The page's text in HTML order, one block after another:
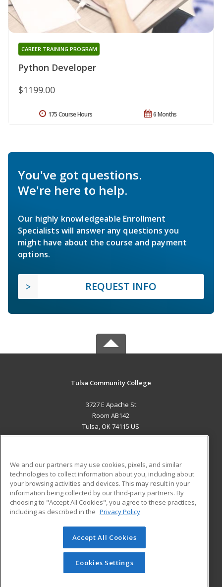
Python Developer
CAREER TRAINING PROGRAM
$1199.00
6 Months
175 Course Hours
You've got questions.
We're here to help.
Our highly knowledgeable Enrollment
Specialists will answer any questions you
might have about the course and payment
options.
REQUEST INFO
Tulsa Community College
3727 E Apache St
Room AB142
Tulsa, OK 74115 US
ADDITIONAL RESOURCES
Military
Financial Assistance
Help
Student Blog
© 2026 ed2go, a division of Cengage Learning. All rights
reserved. The material on this site cannot be reproduced or
redistributed unless you have obtained prior written
permission from Cengage Learning.Privacy Policy
We and our partners may use cookies, pixels, and similar
technologies to collect information about you, including about
your browsing activities and devices. This may result in your
information being collected by our third-party partners. By
choosing to "Accept All Cookies", you agree to these practices,
including as described in the Privacy Policy
Accept All Cookies
Cookies Settings